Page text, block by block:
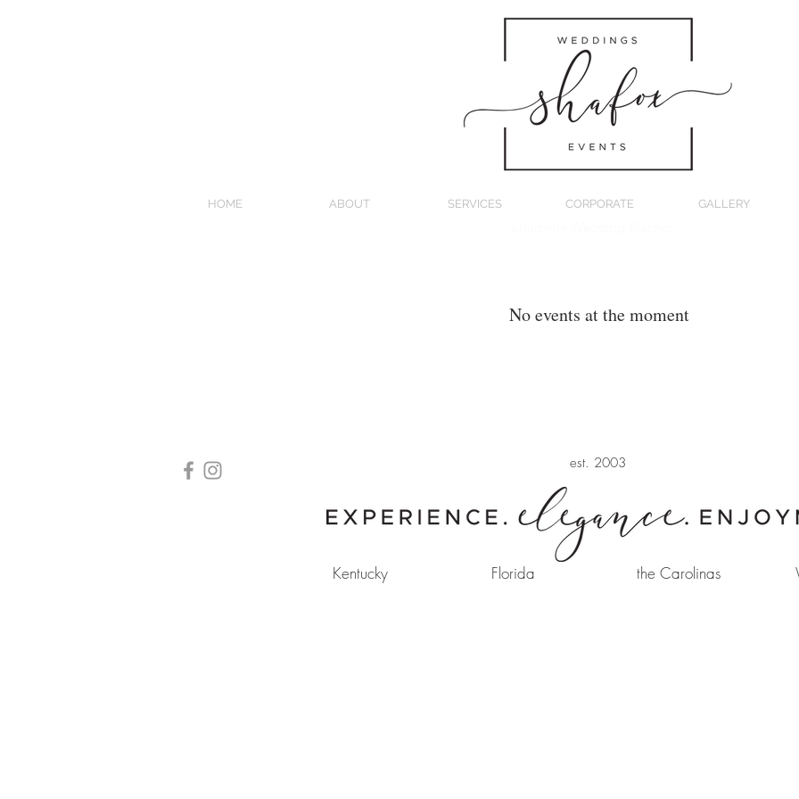
HOME ABOUT SERVICES CORPORATE GALLERY
No events at the moment
est. 2003
Kentucky Florida the Carolinas